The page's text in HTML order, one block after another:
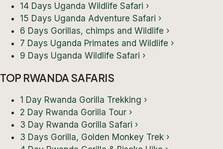
14 Days Uganda Wildlife Safari ›
15 Days Uganda Adventure Safari ›
6 Days Gorillas, chimps and Wildlife ›
7 Days Uganda Primates and Wildlife ›
9 Days Uganda Wildlife Safari ›
TOP RWANDA SAFARIS
1 Day Rwanda Gorilla Trekking ›
2 Day Rwanda Gorilla Tour ›
3 Day Rwanda Gorilla Safari ›
3 Days Gorilla, Golden Monkey Trek ›